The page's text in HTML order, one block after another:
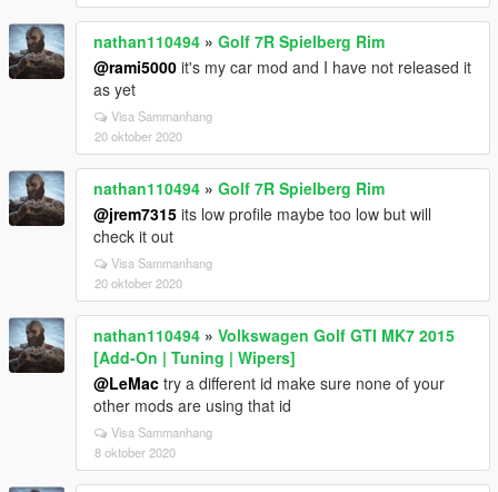
nathan110494 » Golf 7R Spielberg Rim
@rami5000 it's my car mod and I have not released it
as yet
Visa Sammanhang
20 oktober 2020
nathan110494 » Golf 7R Spielberg Rim
@jrem7315 its low profile maybe too low but will
check it out
Visa Sammanhang
20 oktober 2020
nathan110494 » Volkswagen Golf GTI MK7 2015
[Add-On | Tuning | Wipers]
@LeMac try a different id make sure none of your
other mods are using that id
Visa Sammanhang
8 oktober 2020